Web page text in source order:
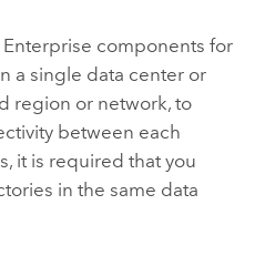
Enterprise components for
a single data center or
region or network, to
between each
it is required that you
in the same data